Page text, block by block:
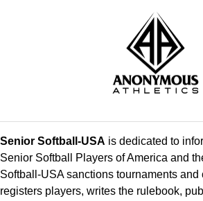
Senior Softball-USA is dedicated to
Senior Softball Players of America and
Softball-USA sanctions tournaments and
registers players, writes the rulebook,